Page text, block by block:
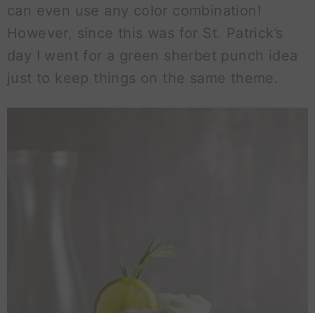
can even use any color combination!
However, since this was for St. Patrick’s
day I went for a green sherbet punch idea
just to keep things on the same theme.